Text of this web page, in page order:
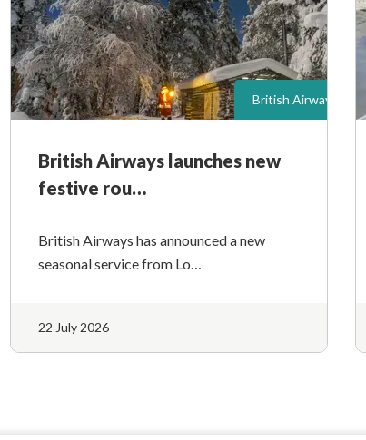
British Airways
British Airways launches new
festive rou…
British Airways has announced a new
seasonal service from Lo…
22 July 2026